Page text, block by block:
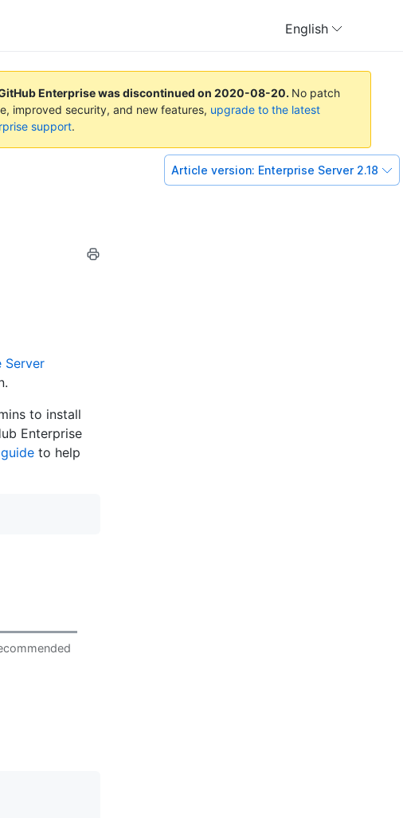
English
Enterprise was discontinued on 2020-08-20. No patch
improved security, and new features, upgrade to the latest
support.
Article version: Enterprise Server 2.18
Server
to install
Enterprise
to help